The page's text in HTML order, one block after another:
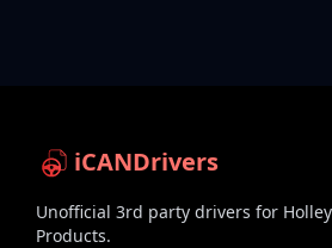
iCANDrivers
Unofficial 3rd party drivers for
Products.